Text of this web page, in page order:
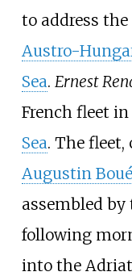
to address
Austro-
Sea. Ernest
French fleet
Sea. The
Augustin
assembled
following
into the